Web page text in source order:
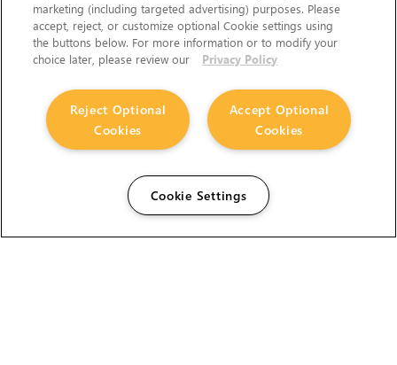
marketing (including targeted advertising) purposes. Please
accept, reject, or customize optional Cookie settings using
the buttons below. For more information or to modify your
choice later, please review our
Privacy Policy
Accept Optional
Cookies
Reject Optional
Cookies
Cookie Settings